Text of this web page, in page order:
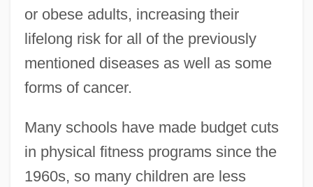
or obese adults, increasing their
lifelong risk for all of the previously
mentioned diseases as well as some
forms of cancer.
Many schools have made budget cuts
in physical fitness programs since the
1960s, so many children are less